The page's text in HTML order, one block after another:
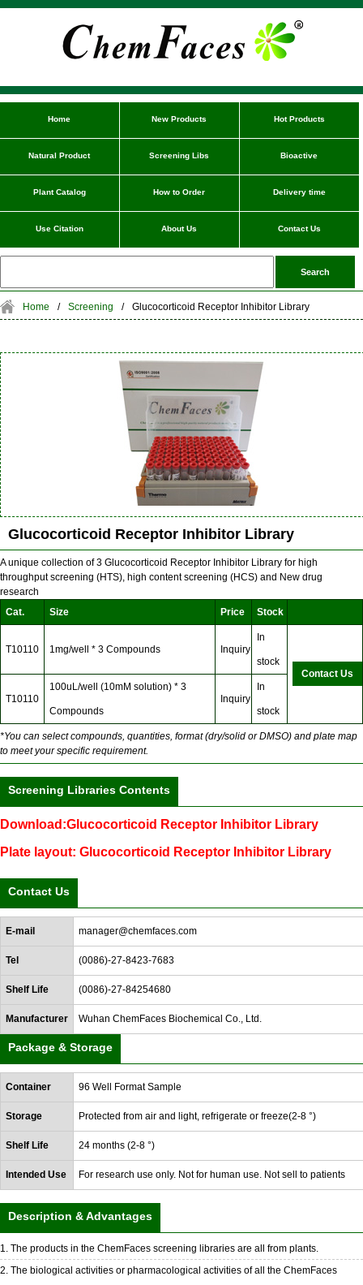
Home New Products Hot Products
Natural Product Screening Libs Bioactive
Plant Catalog How to Order Delivery time
Use Citation About Us Contact Us
Home / Screening / Glucocorticoid Receptor Inhibitor Library
Glucocorticoid Receptor Inhibitor Library
A unique collection of 3 Glucocorticoid Receptor Inhibitor Library for high
throughput screening (HTS), high content screening (HCS) and New drug
research
Cat.
Size Price Stock
T10110 1mg/well * 3 Compounds Inquiry
In
stock
Contact Us
T10110
100uL/well (10mM solution) * 3
Compounds
Inquiry
In
stock
*You can select compounds, quantities, format (dry/solid or DMSO) and plate map
to meet your specific requirement.
Screening Libraries Contents
Download:Glucocorticoid Receptor Inhibitor Library
Plate layout: Glucocorticoid Receptor Inhibitor Library
Contact Us
E-mail manager@chemfaces.com
Tel (0086)-27-8423-7683
Shelf Life (0086)-27-84254680
Manufacturer Wuhan ChemFaces Biochemical Co., Ltd.
Package & Storage
Container 96 Well Format Sample
Storage Protected from air and light, refrigerate or freeze(2-8 °)
Shelf Life 24 months (2-8 °)
Intended Use For research use only. Not for human use. Not sell to patients
Description & Advantages
1. The products in the ChemFaces screening libraries are all from plants.
2. The biological activities or pharmacological activities of all the ChemFaces